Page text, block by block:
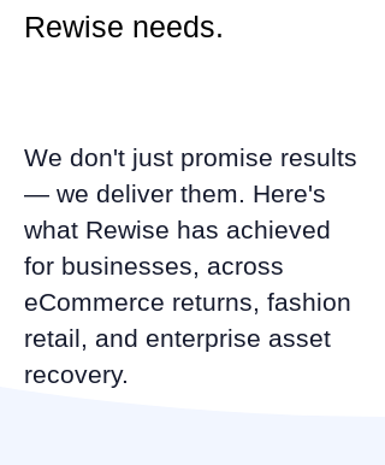
Rewise needs.
We don't just promise results
— we deliver them. Here's
what Rewise has achieved
for businesses, across
eCommerce returns, fashion
retail, and enterprise asset
recovery.